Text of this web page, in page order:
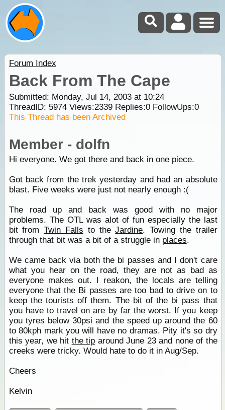
Forum Index
Back From The Cape
Submitted: Monday, Jul 14, 2003 at 10:24
ThreadID: 5974Views:2339Replies:0FollowUps:0
This Thread has been Archived
Member - dolfn
Hi everyone. We got there and back in one piece.
Got back from the trek yesterday and had an absolute
blast. Five weeks were just not nearly enough :(
The road up and back was good with no major
problems. The OTL was alot of fun especially the last
bit fromTwin Falls to theJardine. Towing the trailer
through that bit was a bit of a struggle in places.
We came back via both the bi passes and I don't care
what you hear on the road, they are not as bad as
everyone makes out. I reakon, the locals are telling
everyone that the Bi passes are too bad to drive on to
keep the tourists off them. The bit of the bi pass that
you have to travel on are by far the worst. If you keep
you tyres below 30psi and the speed up around the 60
to 80kph mark you will have no dramas. Pity it's so dry
this year, we hit the tip around June 23 and none of the
creeks were tricky. Would hate to do it in Aug/Sep.
Cheers
Kelvin